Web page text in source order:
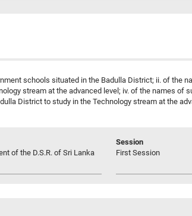
schools situated in the Badulla District; ii. of the
stream at the advanced level; iv. of the names of
District to study in the Technology stream at the
of the D.S.R. of Sri Lanka
Session
First Session